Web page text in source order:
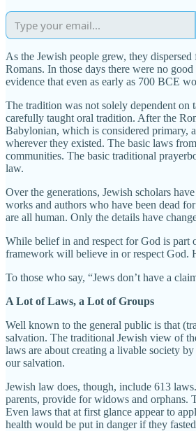
As the Jewish people grew, they
Romans. In those days there were no
evidence that even as early as 700 BCE
The tradition was not solely dependent
carefully taught oral tradition. After the
Babylonian, which is considered primary,
wherever they existed. The basic laws
communities. The basic traditional
law.
Over the generations, Jewish scholars
works and authors who have been dead
are all human. Only the details have
While belief in and respect for God is part
framework will believe in or respect God.
To those who say, “Jews don’t have a
A Lot of Laws, a Lot of Groups
Well known to the general public is that
salvation. The traditional Jewish view of
laws are about creating a livable society
our salvation.
Jewish law does, though, include 613
parents, provide for widows and orphans.
Even laws that at first glance appear to
health would be put in danger if they